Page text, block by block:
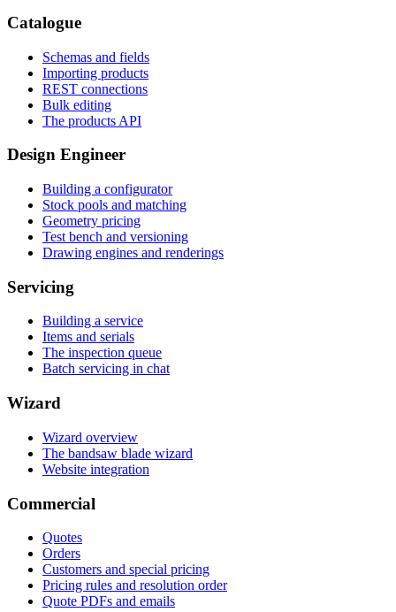
Catalogue
Schemas and fields
Importing products
REST connections
Bulk editing
The products API
Design Engineer
Building a configurator
Stock pools and matching
Geometry pricing
Test bench and versioning
Drawing engines and renderings
Servicing
Building a service
Items and serials
The inspection queue
Batch servicing in chat
Wizard
Wizard overview
The bandsaw blade wizard
Website integration
Commercial
Quotes
Orders
Customers and special pricing
Pricing rules and resolution order
Quote PDFs and emails